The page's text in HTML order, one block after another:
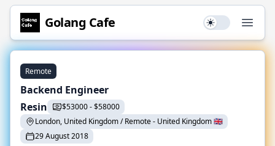
Golang Cafe Use setting
Remote
Backend Engineer
Resin
$53000-$58000
London, United Kingdom / Remote- United Kingdom🇬🇧
29 August 2018